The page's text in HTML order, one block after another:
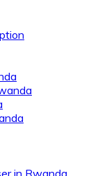
in Rwanda